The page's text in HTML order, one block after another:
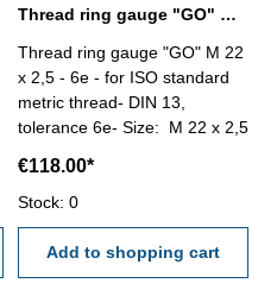
Thread ring gauge "GO" M 22 x 2,5 - 6e DIN 13
Thread ring gauge "GO" M 22
x 2,5 - 6e - for ISO standard
metric thread- DIN 13,
tolerance 6e- Size: M 22 x 2,5
€118.00*
Stock: 0
Add to shopping cart